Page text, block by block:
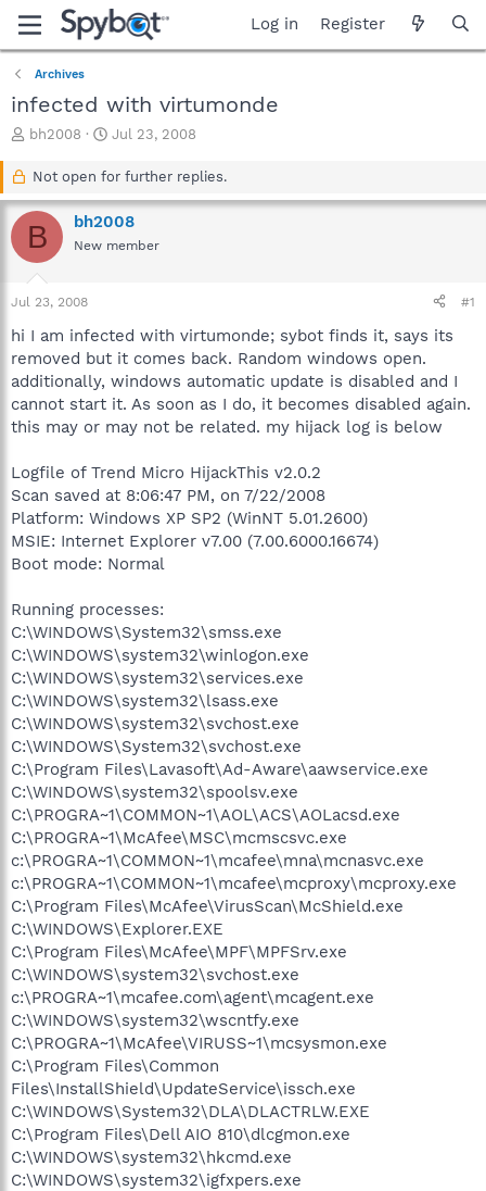
Log in Register
Archives
infected with virtumonde
T
a
d
s
r
t
r
bh2008
S
a
t
d
a
Jul 23, 2008
Not open for further replies.
B bh2008
New member
Jul 23, 2008 #1
hi I am infected with virtumonde; sybot finds it, says its
removed but it comes back. Random windows open.
additionally, windows automatic update is disabled and I
cannot start it. As soon as I do, it becomes disabled again.
this may or may not be related. my hijack log is below
Logfile of Trend Micro HijackThis v2.0.2
Scan saved at 8:06:47 PM, on 7/22/2008
Platform: Windows XP SP2 (WinNT 5.01.2600)
MSIE: Internet Explorer v7.00 (7.00.6000.16674)
Boot mode: Normal
Running processes:
C:\WINDOWS\System32\smss.exe
C:\WINDOWS\system32\winlogon.exe
C:\WINDOWS\system32\services.exe
C:\WINDOWS\system32\lsass.exe
C:\WINDOWS\system32\svchost.exe
C:\WINDOWS\System32\svchost.exe
C:\Program Files\Lavasoft\Ad-Aware\aawservice.exe
C:\WINDOWS\system32\spoolsv.exe
C:\PROGRA~1\COMMON~1\AOL\ACS\AOLacsd.exe
C:\PROGRA~1\McAfee\MSC\mcmscsvc.exe
c:\PROGRA~1\COMMON~1\mcafee\mna\mcnasvc.exe
c:\PROGRA~1\COMMON~1\mcafee\mcproxy\mcproxy.exe
C:\Program Files\McAfee\VirusScan\McShield.exe
C:\WINDOWS\Explorer.EXE
C:\Program Files\McAfee\MPF\MPFSrv.exe
C:\WINDOWS\system32\svchost.exe
c:\PROGRA~1\mcafee.com\agent\mcagent.exe
C:\WINDOWS\system32\wscntfy.exe
C:\PROGRA~1\McAfee\VIRUSS~1\mcsysmon.exe
C:\Program Files\Common
Files\InstallShield\UpdateService\issch.exe
C:\WINDOWS\System32\DLA\DLACTRLW.EXE
C:\Program Files\Dell AIO 810\dlcgmon.exe
C:\WINDOWS\system32\hkcmd.exe
C:\WINDOWS\system32\igfxpers.exe